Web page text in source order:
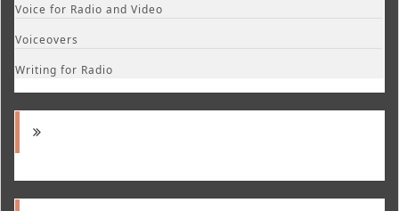
Voice for Radio and Video
Voiceovers
Writing for Radio